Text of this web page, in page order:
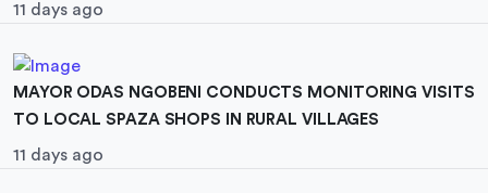
11 days ago
MAYOR ODAS NGOBENI CONDUCTS MONITORING VISITS
TO LOCAL SPAZA SHOPS IN RURAL VILLAGES
11 days ago